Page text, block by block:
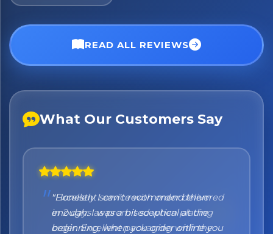
READ ALL REVIEWS
What Our Customers Say
"Honestly I can't recommend them
enough. I was a bit sceptical at the
beginning, when you order online you
No spam. Just the best of Italy straight to your inbox.